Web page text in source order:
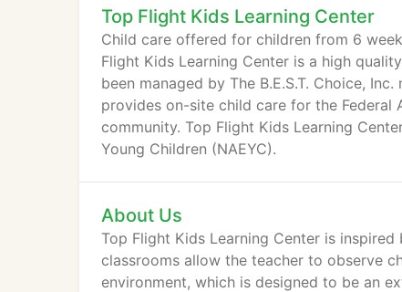
Top Flight Kids Learning Center
Child care offered for children from 6
Flight Kids Learning Center is a high
been managed by The B.E.S.T. Choice,
provides on-site child care for the Federal
community. Top Flight Kids Learning
Young Children (NAEYC).
About Us
Top Flight Kids Learning Center is
classrooms allow the teacher to observe
environment, which is designed to be an